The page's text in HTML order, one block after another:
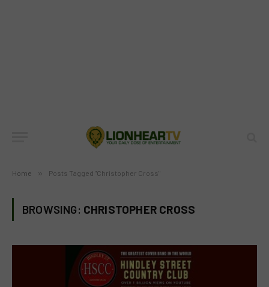
Home » Posts Tagged "Christopher Cross"
BROWSING: CHRISTOPHER CROSS